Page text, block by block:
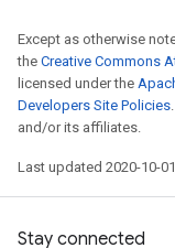
Except as otherwise
the Creative Commons
licensed under the
Developers Site Policies
and/or its affiliates.
Last updated 2020-10-
Stay connected